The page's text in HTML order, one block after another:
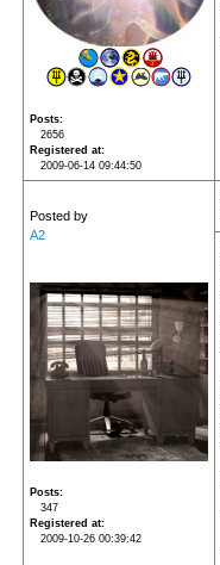
Posts
2656
Registered at
2009-06-14 09:44:50
Posted by
A2
Posts
347
Registered at
2009-10-26 00:39:42